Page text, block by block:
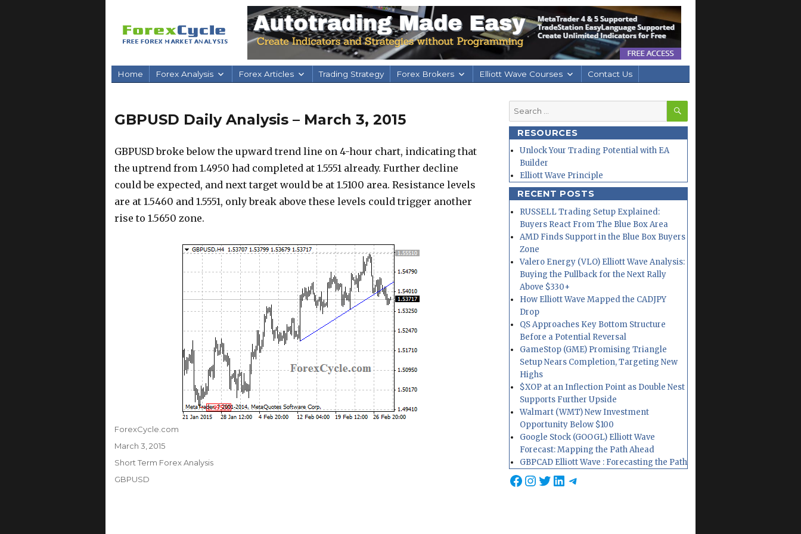
Home Forex Analysis Forex Articles Trading Strategy Forex Brokers Elliott Wave Courses Contact Us
GBPUSD Daily Analysis – March 3, 2015
GBPUSD broke below the upward trend line on 4-hour chart, indicating that
the uptrend from 1.4950 had completed at 1.5551 already. Further decline
could be expected, and next target would be at 1.5100 area. Resistance levels
are at 1.5460 and 1.5551, only break above these levels could trigger another
rise to 1.5650 zone.
Author
ForexCycle.com
Posted
on
March 3, 2015
Categories
Short Term Forex Analysis
Tags
GBPUSD
Search
for:
SEARCH
RESOURCES
Unlock Your Trading Potential with EA
Builder
Elliott Wave Principle
RECENT POSTS
RUSSELL Trading Setup Explained:
Buyers React From The Blue Box Area
AMD Finds Support in the Blue Box Buyers
Zone
Valero Energy (VLO) Elliott Wave Analysis:
Buying the Pullback for the Next Rally
Above $330+
How Elliott Wave Mapped the CADJPY
Drop
QS Approaches Key Bottom Structure
Before a Potential Reversal
GameStop (GME) Promising Triangle
Setup Nears Completion, Targeting New
Highs
$XOP at an Inflection Point as Double Nest
Supports Further Upside
Walmart (WMT) New Investment
Opportunity Below $100
Google Stock (GOOGL) Elliott Wave
Forecast: Mapping the Path Ahead
GBPCAD Elliott Wave : Forecasting the Path
Facebook
Instagram
Twitter
LinkedIn
Telegram